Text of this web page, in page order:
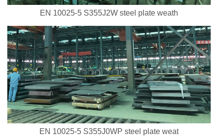
EN 10025-5 S355J2W steel plate weath
EN 10025-5 S355J0WP steel plate weat